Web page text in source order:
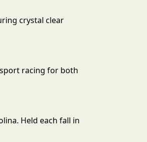
crystal clear
racing for both
Held each fall in